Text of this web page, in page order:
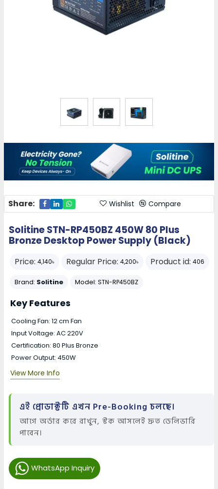
Share: Wishlist Compare
Solitine STN-RP450BZ 450W 80 Plus
Bronze Desktop Power Supply (Black)
এই প্রোডাক্টটি এখন Pre-Booking চলছে।
আগে অর্ডার করে রাখুন, স্টক আসলেই দ্রুত ডেলিভারি
পাবেন।
Price: 4,140৳ Regular Price: 4,200৳ Product id: 406
Brand: Solitine Model: STN-RP450BZ
WhatsApp Inquiry
Key Features
Cooling Fan: 12 cm Fan
Input Voltage: AC 220V
Certification: 80 Plus Bronze
Power Output: 450W
View More Info